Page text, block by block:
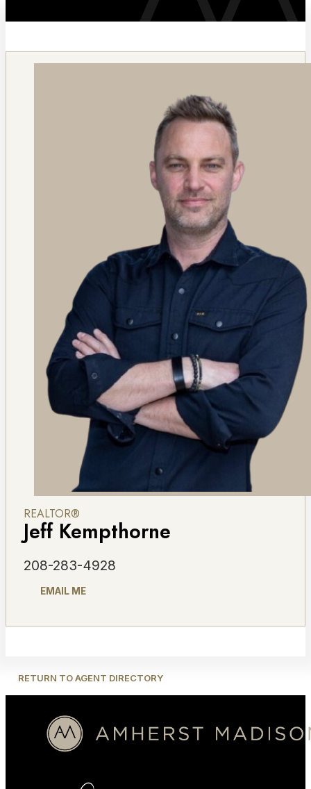
REALTOR®
Jeff Kempthorne
208-283-4928
EMAIL ME
RETURN TO AGENT DIRECTORY